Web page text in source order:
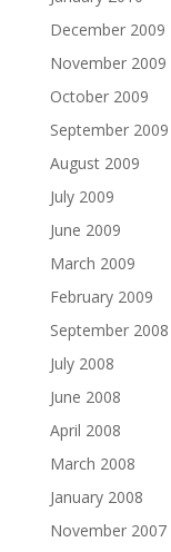
December 2009
November 2009
October 2009
September 2009
August 2009
July 2009
June 2009
March 2009
February 2009
September 2008
July 2008
June 2008
April 2008
March 2008
January 2008
November 2007